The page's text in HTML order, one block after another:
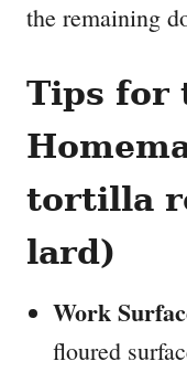
the remaining
Tips for
tortilla
lard)
Work
floured